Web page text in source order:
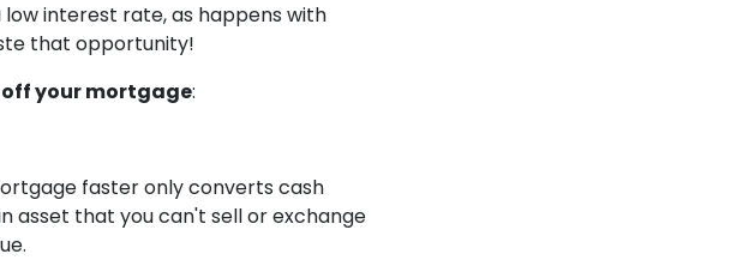
interest rate, as happens with
that opportunity!
your mortgage:
faster only converts cash
asset that you can't sell or exchange